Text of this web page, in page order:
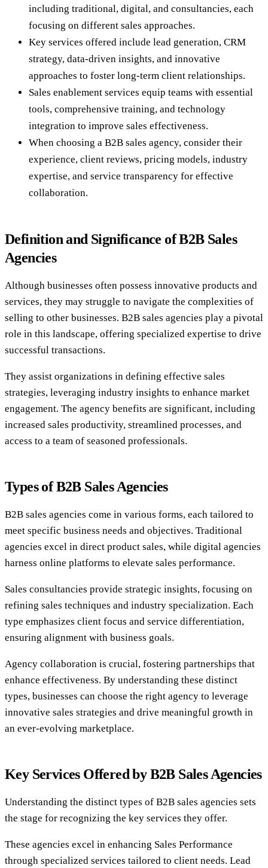
including traditional, digital, and consultancies, each
focusing on different sales approaches.
Key services offered include lead generation, CRM
strategy, data-driven insights, and innovative
approaches to foster long-term client relationships.
Sales enablement services equip teams with essential
tools, comprehensive training, and technology
integration to improve sales effectiveness.
When choosing a B2B sales agency, consider their
experience, client reviews, pricing models, industry
expertise, and service transparency for effective
collaboration.
Definition and Significance of B2B Sales
Agencies
Although businesses often possess innovative products and
services, they may struggle to navigate the complexities of
selling to other businesses. B2B sales agencies play a pivotal
role in this landscape, offering specialized expertise to drive
successful transactions.
They assist organizations in defining effective sales
strategies, leveraging industry insights to enhance market
engagement. The agency benefits are significant, including
increased sales productivity, streamlined processes, and
access to a team of seasoned professionals.
Types of B2B Sales Agencies
B2B sales agencies come in various forms, each tailored to
meet specific business needs and objectives. Traditional
agencies excel in direct product sales, while digital agencies
harness online platforms to elevate sales performance.
Sales consultancies provide strategic insights, focusing on
refining sales techniques and industry specialization. Each
type emphasizes client focus and service differentiation,
ensuring alignment with business goals.
Agency collaboration is crucial, fostering partnerships that
enhance effectiveness. By understanding these distinct
types, businesses can choose the right agency to leverage
innovative sales strategies and drive meaningful growth in
an ever-evolving marketplace.
Key Services Offered by B2B Sales Agencies
Understanding the distinct types of B2B sales agencies sets
the stage for recognizing the key services they offer.
These agencies excel in enhancing Sales Performance
through specialized services tailored to client needs. Lead